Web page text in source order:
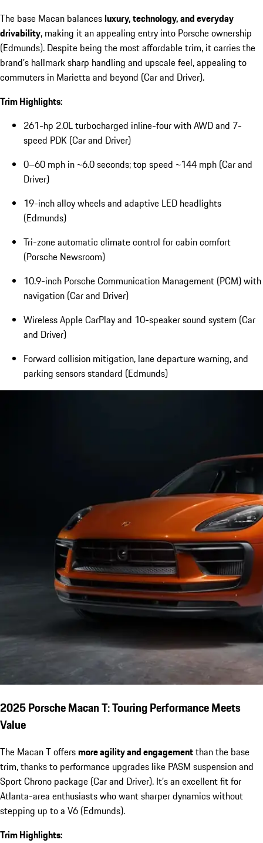
The base Macan balancesluxury, technology, and everyday
drivability, making it an appealing entry into Porsche ownership
(Edmunds). Despite being the most affordable trim, it carries the
brand’s hallmark sharp handling and upscale feel, appealing to
commuters in Marietta and beyond (Car and Driver).
Trim Highlights:
261-hp 2.0L turbocharged inline-four with AWD and 7-
speed PDK (Car and Driver)
0–60 mph in ~6.0 seconds; top speed ~144 mph (Car and
Driver)
19-inch alloy wheels and adaptive LED headlights
(Edmunds)
Tri-zone automatic climate control for cabin comfort
(Porsche Newsroom)
10.9-inch Porsche Communication Management (PCM) with
navigation (Car and Driver)
Wireless Apple CarPlay and 10-speaker sound system (Car
and Driver)
Forward collision mitigation, lane departure warning, and
parking sensors standard (Edmunds)
2025 Porsche Macan T: Touring Performance Meets
Value
The Macan T offersmore agility and engagementthan the base
trim, thanks to performance upgrades like PASM suspension and
Sport Chrono package (Car and Driver). It’s an excellent fit for
Atlanta-area enthusiasts who want sharper dynamics without
stepping up to a V6 (Edmunds).
Trim Highlights: